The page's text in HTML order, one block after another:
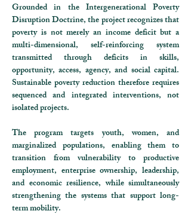
Grounded in the Intergenerational Poverty
Disruption Doctrine, the project recognizes that
poverty is not merely an income deficit but a
multi-dimensional, self-reinforcing system
transmitted through deficits in skills,
opportunity, access, agency, and social capital.
Sustainable poverty reduction therefore requires
sequenced and integrated interventions, not
isolated projects.
The program targets youth, women, and
marginalized populations, enabling them to
transition from vulnerability to productive
employment, enterprise ownership, leadership,
and economic resilience, while simultaneously
strengthening the systems that support long-
term mobility.